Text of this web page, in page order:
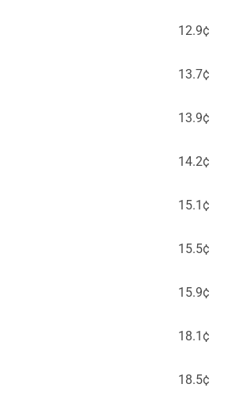
12.9¢
13.7¢
13.9¢
14.2¢
15.1¢
15.5¢
15.9¢
18.1¢
18.5¢